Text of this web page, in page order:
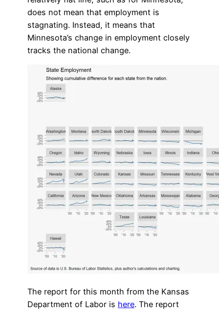
does not mean that employment is
stagnating. Instead, it means that
Minnesota’s change in employment closely
tracks the national change.
The report for this month from the Kansas
Department of Labor is here. The report